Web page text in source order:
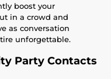
boost your
in a crowd and
as conversation
unforgettable.
Party Contacts